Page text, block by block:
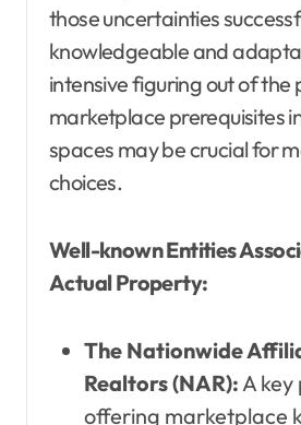
those uncertainties
knowledgeable and
intensive figuring out of the
marketplace prerequisites
spaces may be crucial for
choices.
Well-known Entities
Actual Property:
The Nationwide
Realtors (NAR):A
offering marketplace